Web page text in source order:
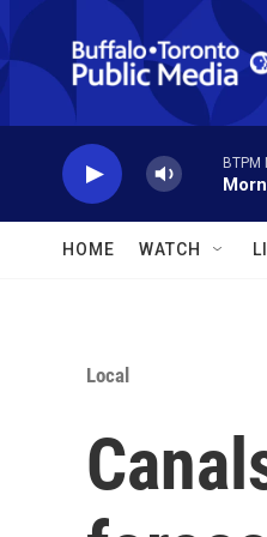
Skip to main content
BTPM
HOME WATCH
Local